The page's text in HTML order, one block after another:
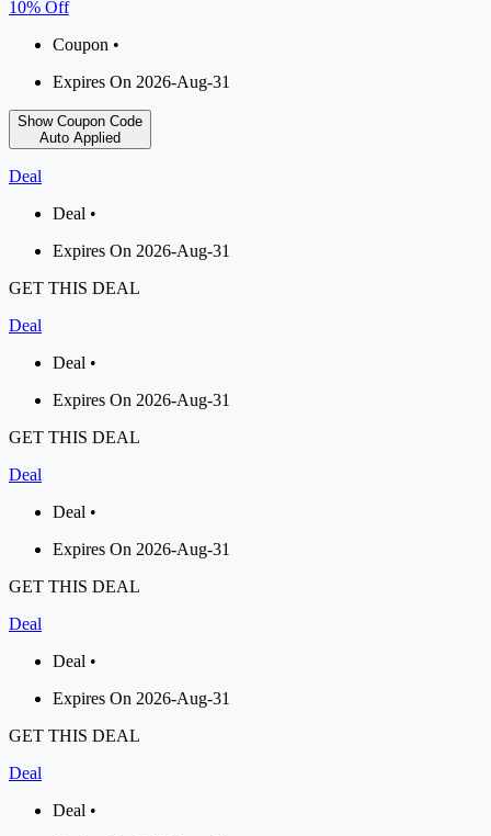
10% Off
Coupon •
Expires On 2026-Aug-31
Show Coupon Code
Auto Applied
Deal
Deal •
Expires On 2026-Aug-31
GET THIS DEAL
Deal
Deal •
Expires On 2026-Aug-31
GET THIS DEAL
Deal
Deal •
Expires On 2026-Aug-31
GET THIS DEAL
Deal
Deal •
Expires On 2026-Aug-31
GET THIS DEAL
Deal
Deal •